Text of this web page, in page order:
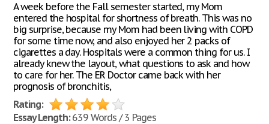
A week before the Fall semester started, my Mom
entered the hospital for shortness of breath. This was no
big surprise, because my Mom had been living with COPD
for some time now, and also enjoyed her 2 packs of
cigarettes a day. Hospitals were a common thing for us. I
already knew the layout, what questions to ask and how
to care for her. The ER Doctor came back with her
prognosis of bronchitis,
Rating:
Essay Length:639 Words / 3 Pages